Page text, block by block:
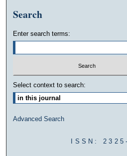
Search
Enter search terms:
Select context to search:
Advanced Search
ISSN: